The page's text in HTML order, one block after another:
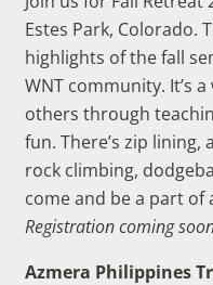
Estes Park, Colorado.
highlights of the fall
WNT community. It’s
others through
fun. There’s zip lining,
rock climbing,
come and be a part of
Registration coming
Azmera Philippines